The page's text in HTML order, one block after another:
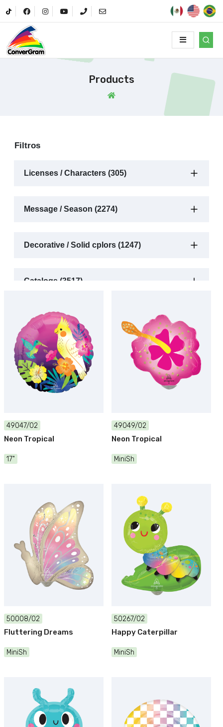
Products
Filtros
Licenses / Characters (305)
Message / Season (2274)
Decorative / Solid cplors (1247)
Catalogs (3517)
49047/02
Neon Tropical
17"
49049/02
Neon Tropical
MiniSh
50008/02
Fluttering Dreams
MiniSh
50267/02
Happy Caterpillar
MiniSh